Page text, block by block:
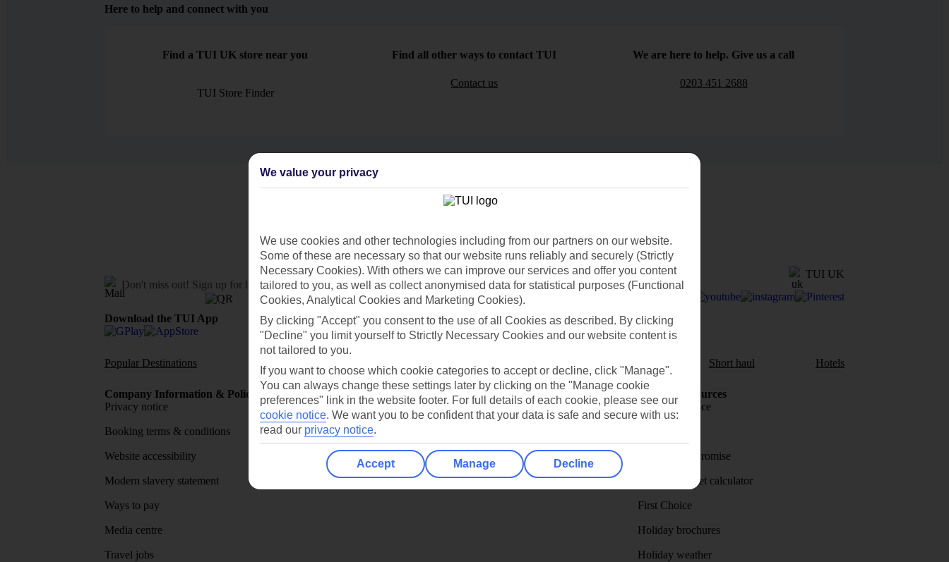
Here to help and connect with you
Find a TUI UK store near you
TUI Store Finder
Find all other ways to contact TUI
Contact us
We are here to help. Give us a call
0203 451 2688
Can’t find what you’re looking for?
Ask a question?
Don't miss out! Sign up for holiday offers
TUI UK
Download the TUI App
Popular Destinations Short haul Hotels
Company Information & Policies
Privacy notice
Booking terms & conditions
Website accessibility
Modern slavery statement
Ways to pay
Media centre
Travel jobs
TUI Media Resources
About TUI
MyTUI App
Google play store
App store for iOS
Cookies
Cookies notice
Holiday Resources
Travel insurance
Price-Match Promise
Holiday budget calculator
First Choice
Holiday brochures
Holiday weather
We value your privacy
We use cookies and other technologies including from our partners on our website.
Some of these are necessary so that our website runs reliably and securely (Strictly
Necessary Cookies). With others we can improve our services and offer you content
tailored to you, as well as collect anonymised data for statistical purposes (Functional
Cookies, Analytical Cookies and Marketing Cookies).
By clicking "Accept" you consent to the use of all Cookies as described. By clicking
"Decline" you limit yourself to Strictly Necessary Cookies and our website content is
not tailored to you.
If you want to choose which cookie categories to accept or decline, click "Manage".
You can always change these settings later by clicking on the "Manage cookie
preferences" link in the website footer. For full details of each cookie, please see our
cookie notice. We want you to be confident that your data is safe and secure with us:
read our privacy notice.
Accept Manage Decline